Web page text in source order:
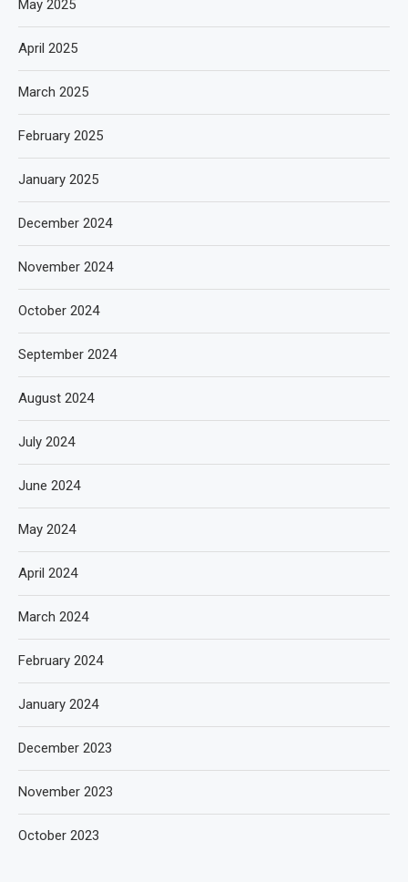
May 2025
April 2025
March 2025
February 2025
January 2025
December 2024
November 2024
October 2024
September 2024
August 2024
July 2024
June 2024
May 2024
April 2024
March 2024
February 2024
January 2024
December 2023
November 2023
October 2023